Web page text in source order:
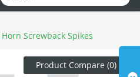
Horn Screwback Spikes
Product Compare (0)